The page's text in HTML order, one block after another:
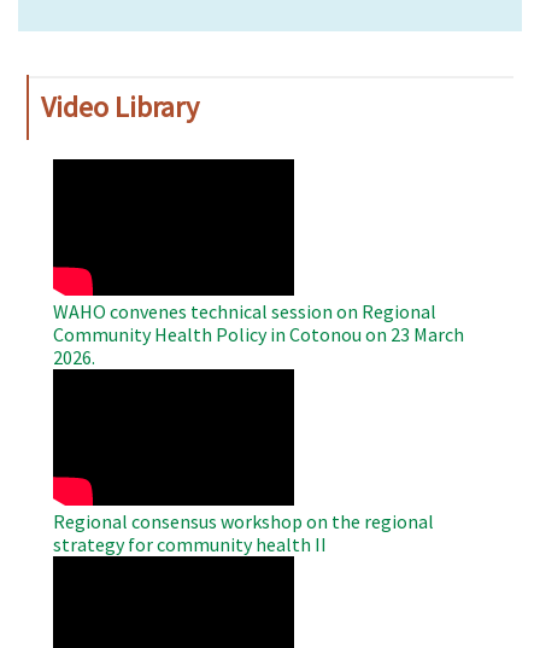
Video Library
WAHO convenes technical session on Regional
Community Health Policy in Cotonou on 23 March
2026.
Regional consensus workshop on the regional
strategy for community health II